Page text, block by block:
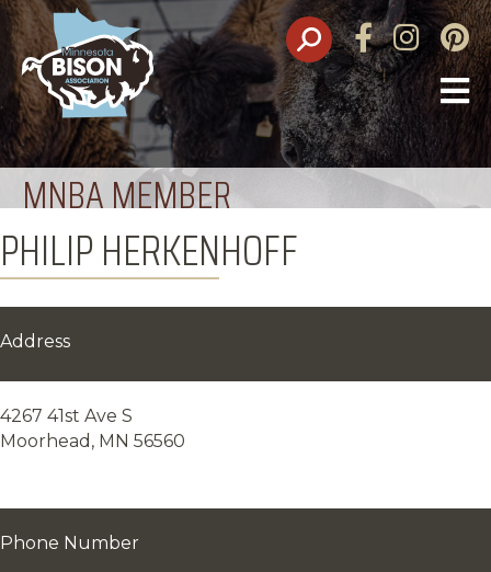
FacebookInstagram
MNBA MEMBER
PHILIP HERKENHOFF
Address
4267 41st Ave S
Moorhead, MN 56560
Phone Number